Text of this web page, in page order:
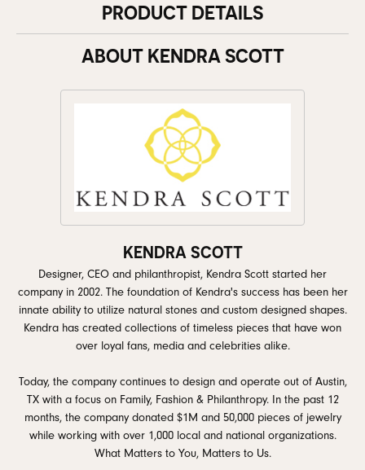
PRODUCT DETAILS
ABOUT KENDRA SCOTT
KENDRA SCOTT
Designer, CEO and philanthropist, Kendra Scott started her
company in 2002. The foundation of Kendra's success has been her
innate ability to utilize natural stones and custom designed shapes.
Kendra has created collections of timeless pieces that have won
over loyal fans, media and celebrities alike.
Today, the company continues to design and operate out of Austin,
TX with a focus on Family, Fashion & Philanthropy. In the past 12
months, the company donated $1M and 50,000 pieces of jewelry
while working with over 1,000 local and national organizations.
What Matters to You, Matters to Us.